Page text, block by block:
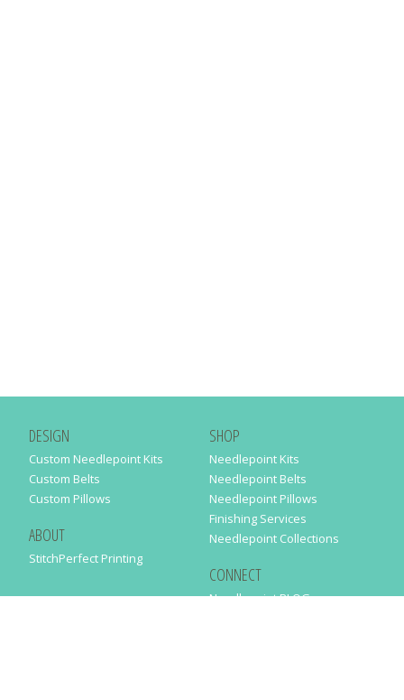
DESIGN
Custom Needlepoint Kits
Custom Belts
Custom Pillows
ABOUT
StitchPerfect Printing
SHOP
Needlepoint Kits
Needlepoint Belts
Needlepoint Pillows
Finishing Services
Needlepoint Collections
CONNECT
Needlepaint BLOG